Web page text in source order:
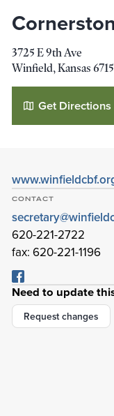
Cornerstone
3725 E 9th Ave
Winfield,Kansas
3725 E 9th Ave
Winfield, Kansas
Get Directions
CONTACT
620-221-2722
fax: 620-221-1196
Need to update
Request changes